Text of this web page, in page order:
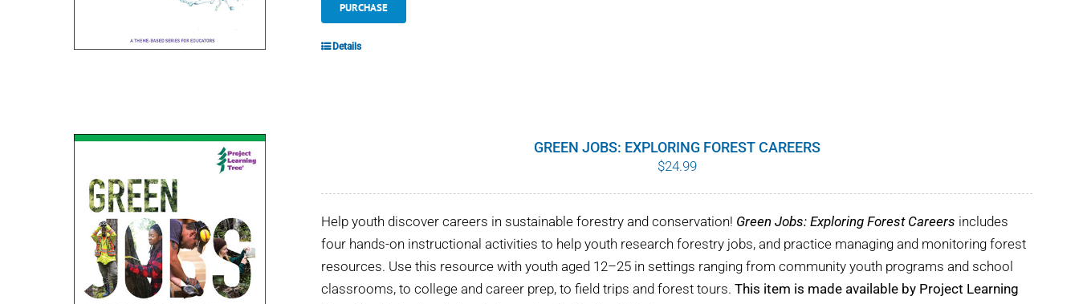
PURCHASE
Details
GREEN JOBS: EXPLORING FOREST CAREERS
$24.99
Help youth discover careers in sustainable forestry and conservation! Green Jobs: Exploring Forest Careers includes
four hands-on instructional activities to help youth research forestry jobs, and practice managing and monitoring forest
resources. Use this resource with youth aged 12–25 in settings ranging from community youth programs and school
classrooms, to college and career prep, to field trips and forest tours. This item is made available by Project Learning